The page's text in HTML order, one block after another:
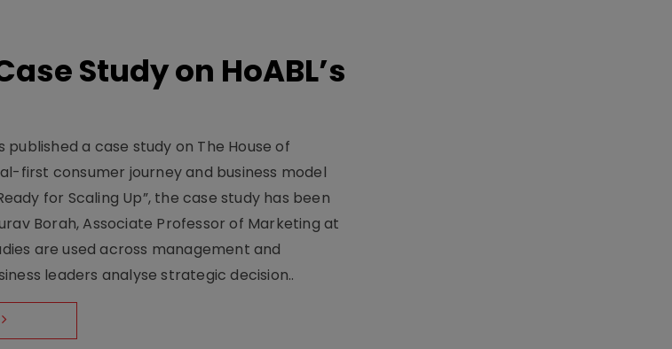
Study on HoABL’s
a case study on The House of
first consumer journey and business model
for Scaling Up”, the case study has been
Borah, Associate Professor of Marketing at
are used across management and
leaders analyse strategic decision..